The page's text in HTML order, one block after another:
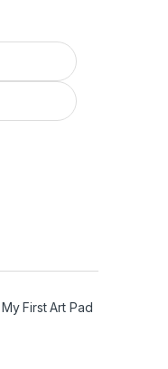
First Art Pad